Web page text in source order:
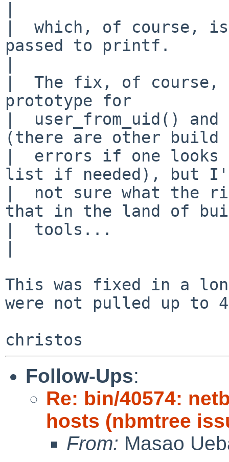
|  which, of course, is
passed to printf.
|  The fix, of
prototype for
|  user_from_uid()
(there are other build
|  errors if one looks
list if needed), but
|  not sure what the
that in the land of
|  tools...
This was fixed in a
were not pulled up to
Follow-Ups:
Re: bin/40574:
hosts (nbmtree
From: Masao